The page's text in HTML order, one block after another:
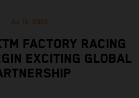
Jul 16, 2022
FACTORY RACING
EXCITING GLOBAL